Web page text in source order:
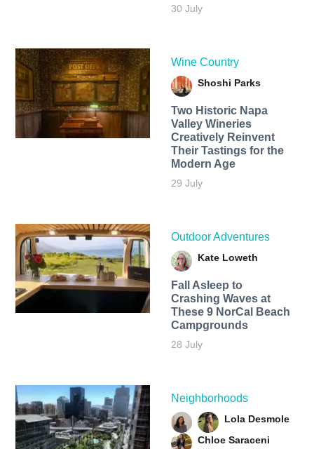
30 July
Wine Country
Shoshi Parks
Two Historic Napa
Valley Wineries
Creatively Reinvent
Their Tastings for the
Modern Age
29 July
Outdoor Adventures
Kate Loweth
Fall Asleep to
Crashing Waves at
These 9 NorCal Beach
Campgrounds
28 July
Neighborhoods
Lola Desmole
Chloe Saraceni